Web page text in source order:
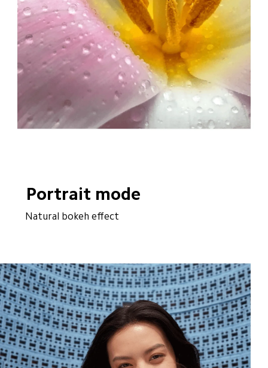
Portrait mode
Natural bokeh effect